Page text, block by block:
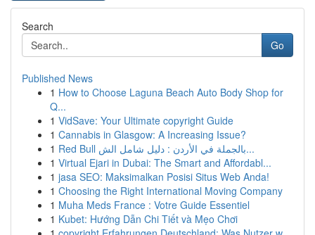
Search
Go
Published News
1 How to Choose Laguna Beach Auto Body Shop for
Q...
1 VidSave: Your Ultimate copyright Guide
1 Cannabis in Glasgow: A Increasing Issue?
1
Red Bull بالجملة في الأردن : دليل شامل الش...
1 Virtual Ejari in Dubai: The Smart and Affordabl...
1 jasa SEO: Maksimalkan Posisi Situs Web Anda!
1 Choosing the Right International Moving Company
1 Muha Meds France : Votre Guide Essentiel
1 Kubet: Hướng Dẫn Chi Tiết và Mẹo Chơi